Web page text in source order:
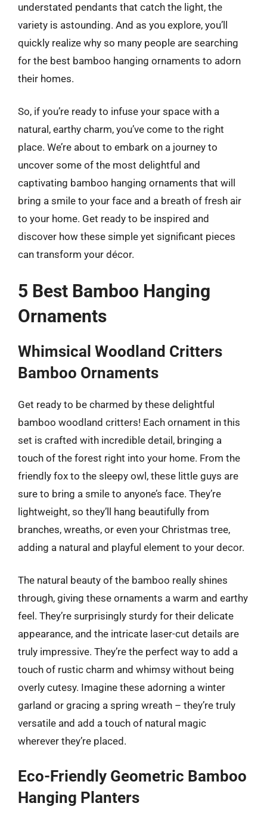
understated pendants that catch the light, the
variety is astounding. And as you explore, you’ll
quickly realize why so many people are searching
for the best bamboo hanging ornaments to adorn
their homes.
So, if you’re ready to infuse your space with a
natural, earthy charm, you’ve come to the right
place. We’re about to embark on a journey to
uncover some of the most delightful and
captivating bamboo hanging ornaments that will
bring a smile to your face and a breath of fresh air
to your home. Get ready to be inspired and
discover how these simple yet significant pieces
can transform your décor.
5 Best Bamboo Hanging
Ornaments
Whimsical Woodland Critters
Bamboo Ornaments
Get ready to be charmed by these delightful
bamboo woodland critters! Each ornament in this
set is crafted with incredible detail, bringing a
touch of the forest right into your home. From the
friendly fox to the sleepy owl, these little guys are
sure to bring a smile to anyone’s face. They’re
lightweight, so they’ll hang beautifully from
branches, wreaths, or even your Christmas tree,
adding a natural and playful element to your decor.
The natural beauty of the bamboo really shines
through, giving these ornaments a warm and earthy
feel. They’re surprisingly sturdy for their delicate
appearance, and the intricate laser-cut details are
truly impressive. They’re the perfect way to add a
touch of rustic charm and whimsy without being
overly cutesy. Imagine these adorning a winter
garland or gracing a spring wreath – they’re truly
versatile and add a touch of natural magic
wherever they’re placed.
Eco-Friendly Geometric Bamboo
Hanging Planters